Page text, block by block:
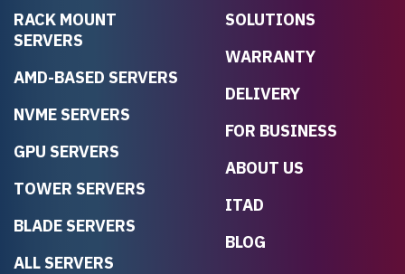
RACK MOUNT
SERVERS
AMD-BASED SERVERS
NVME SERVERS
GPU SERVERS
TOWER SERVERS
BLADE SERVERS
ALL SERVERS
SOLUTIONS
WARRANTY
DELIVERY
FOR BUSINESS
ABOUT US
ITAD
BLOG